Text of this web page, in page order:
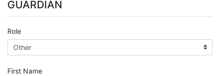
GUARDIAN
Role
First Name